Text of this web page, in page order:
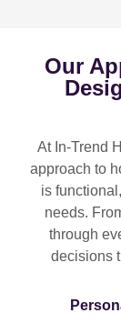
Our
At In-Trend
approach to
is
needs.
through
decisions